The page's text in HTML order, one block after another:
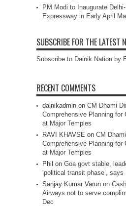
PM Modi to Inaugurate
Expressway in Early April
SUBSCRIBE FOR THE LATEST
Subscribe to Dainik Nation by
RECENT COMMENTS
dainikadmin on CM Dhami
Comprehensive Planning for
at Major Temples
RAVI KHAVSE on CM
Comprehensive Planning for
at Major Temples
Phil on Goa govt stable,
‘political transit phase’, says
Sanjay Kumar Varun on
Airways not to serve
Dec